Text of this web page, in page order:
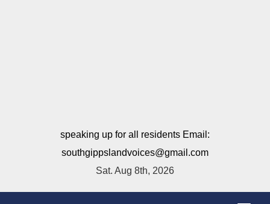
speaking up for all residents Email:
southgippslandvoices@gmail.com
Sat. Aug 8th, 2026